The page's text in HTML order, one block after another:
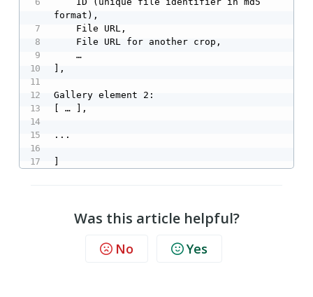
format),
    …
],
Gallery element 2:
[ … ],
...
Was this article helpful?
No Yes